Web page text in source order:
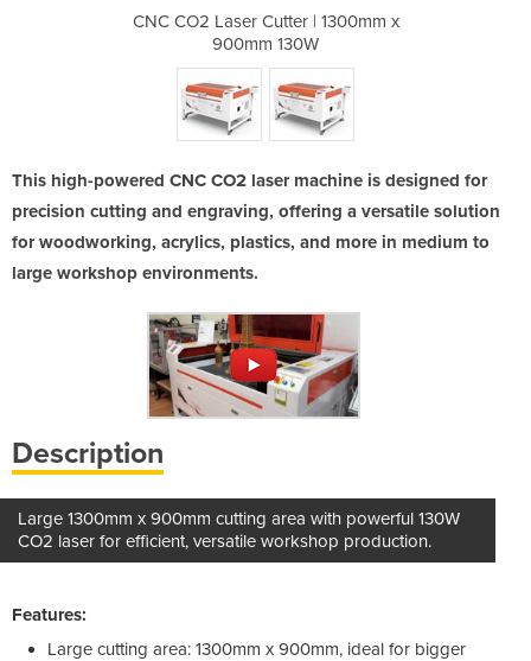
CNC CO2 Laser Cutter | 1300mm x
900mm 130W
This high-powered CNC CO2 laser machine is designed for
precision cutting and engraving, offering a versatile solution
for woodworking, acrylics, plastics, and more in medium to
large workshop environments.
Description
Large 1300mm x 900mm cutting area with powerful 130W
CO2 laser for efficient, versatile workshop production.
Features:
Large cutting area: 1300mm x 900mm, ideal for bigger